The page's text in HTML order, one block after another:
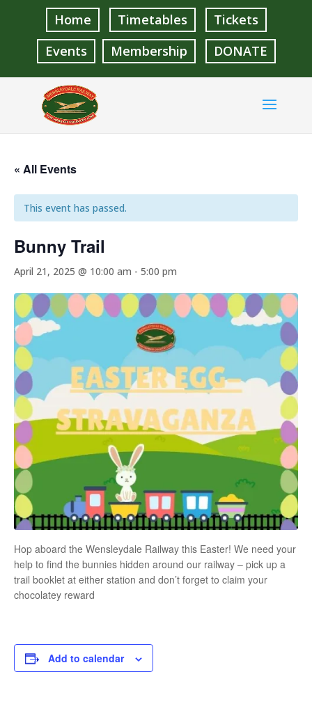
Home Timetables
Tickets
Events
Membership DONATE
« All Events
This event has passed.
Bunny Trail
April 21, 2025 @ 10:00 am - 5:00 pm
Hop aboard the Wensleydale Railway this Easter! We need your
help to find the bunnies hidden around our railway – pick up a
trail booklet at either station and don’t forget to claim your
chocolatey reward
Add to calendar